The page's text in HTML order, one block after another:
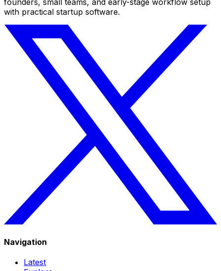
with practical startup software.
Navigation
Latest